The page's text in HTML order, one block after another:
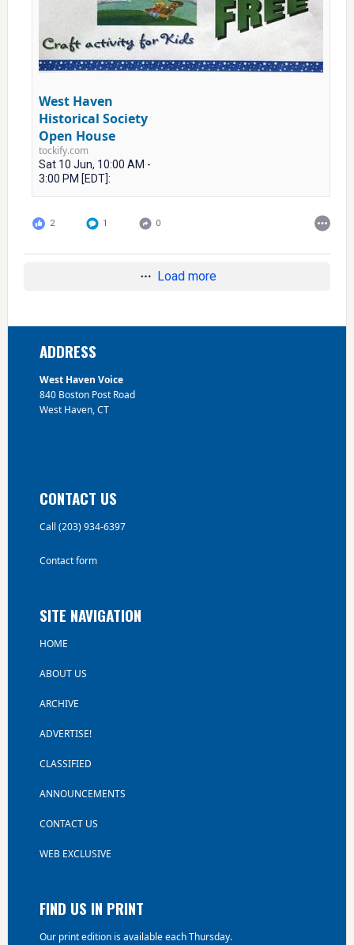
West Haven
Historical Society
Open House
tockify.com
Sat 10 Jun, 10:00 AM -
3:00 PM [EDT]:
2 1 0
Load more
Footer
ADDRESS
West Haven Voice
840 Boston Post Road
West Haven, CT
CONTACT US
Call (203) 934-6397
Contact form
SITE NAVIGATION
HOME
ABOUT US
ARCHIVE
ADVERTISE!
CLASSIFIED
ANNOUNCEMENTS
CONTACT US
WEB EXCLUSIVE
FIND US IN PRINT
Our print edition is available each Thursday.